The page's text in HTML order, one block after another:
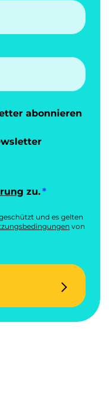
abonnieren
zu.
und es gelten
von